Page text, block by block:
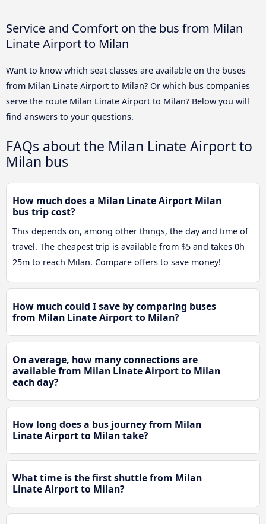
Service and Comfort on the bus from Milan
Linate Airport to Milan
Want to know which seat classes are available on the buses
from Milan Linate Airport to Milan? Or which bus companies
serve the route Milan Linate Airport to Milan? Below you will
find answers to your questions.
FAQs about the Milan Linate Airport to
Milan bus
How much does a Milan Linate Airport Milan
bus trip cost?
This depends on, among other things, the day and time of
travel. The cheapest trip is available from $5 and takes 0h
25m to reach Milan. Compare offers to save money!
How much could I save by comparing buses
from Milan Linate Airport to Milan?
On average, how many connections are
available from Milan Linate Airport to Milan
each day?
How long does a bus journey from Milan
Linate Airport to Milan take?
What time is the first shuttle from Milan
Linate Airport to Milan?